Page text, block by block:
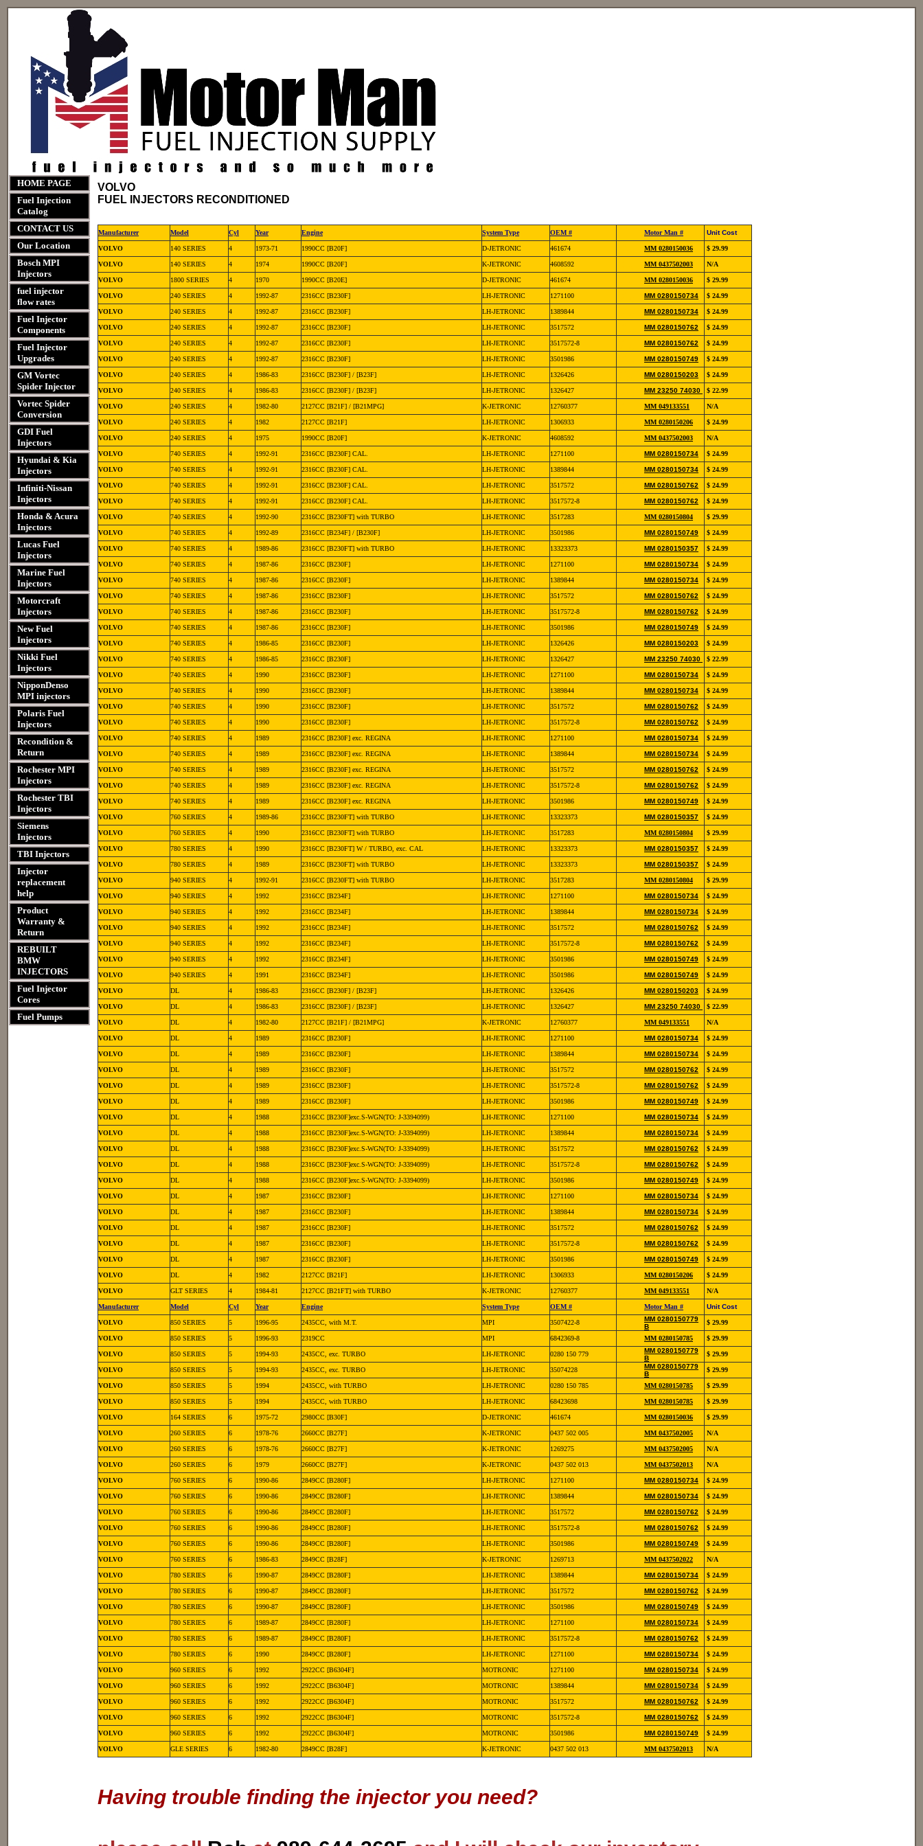
HOME PAGE
Fuel Injection
Catalog
CONTACT US
Our Location
Bosch MPI
Injectors
fuel injector
flow rates
Fuel Injector
Components
Fuel Injector
Upgrades
GM Vortec
Spider Injector
Vortec Spider
Conversion
GDI Fuel
Injectors
Hyundai & Kia
Injectors
Infiniti-Nissan
Injectors
Honda & Acura
Injectors
Lucas Fuel
Injectors
Marine Fuel
Injectors
Motorcraft
Injectors
New Fuel
Injectors
Nikki Fuel
Injectors
NipponDenso
MPI injectors
Polaris Fuel
Injectors
Recondition &
Return
Rochester MPI
Injectors
Rochester TBI
Injectors
Siemens
Injectors
TBI Injectors
Injector
replacement
help
Product
Warranty &
Return
REBUILT
BMW
INJECTORS
Fuel Injector
Cores
Fuel Pumps
VOLVO
FUEL INJECTORS RECONDITIONED
Manufacturer Model Cyl Year Engine System Type OEM # Motor Man # Unit Cost
VOLVO 140 SERIES 4 1973-71 1990CC [B20F] D-JETRONIC 461674 MM 0280150036 $ 29.99
VOLVO 140 SERIES 4 1974 1990CC [B20F] K-JETRONIC 4608592 MM 0437502003 N/A
VOLVO 1800 SERIES 4 1970 1990CC [B20E] D-JETRONIC 461674 MM 0280150036 $ 29.99
VOLVO 240 SERIES 4 1992-87 2316CC [B230F] LH-JETRONIC 1271100 MM 0280150734 $ 24.99
VOLVO 240 SERIES 4 1992-87 2316CC [B230F] LH-JETRONIC 1389844 MM 0280150734 $ 24.99
VOLVO 240 SERIES 4 1992-87 2316CC [B230F] LH-JETRONIC 3517572 MM 0280150762 $ 24.99
VOLVO 240 SERIES 4 1992-87 2316CC [B230F] LH-JETRONIC 3517572-8 MM 0280150762 $ 24.99
VOLVO 240 SERIES 4 1992-87 2316CC [B230F] LH-JETRONIC 3501986 MM 0280150749 $ 24.99
VOLVO 240 SERIES 4 1986-83 2316CC [B230F] / [B23F] LH-JETRONIC 1326426 MM 0280150203 $ 24.99
VOLVO 240 SERIES 4 1986-83 2316CC [B230F] / [B23F] LH-JETRONIC 1326427 MM 23250 74030 $ 22.99
VOLVO 240 SERIES 4 1982-80 2127CC [B21F] / [B21MPG] K-JETRONIC 12760377 MM 049133551 N/A
VOLVO 240 SERIES 4 1982 2127CC [B21F] LH-JETRONIC 1306933 MM 0280150206 $ 24.99
VOLVO 240 SERIES 4 1975 1990CC [B20F] K-JETRONIC 4608592 MM 0437502003 N/A
VOLVO 740 SERIES 4 1992-91 2316CC [B230F] CAL. LH-JETRONIC 1271100 MM 0280150734 $ 24.99
VOLVO 740 SERIES 4 1992-91 2316CC [B230F] CAL. LH-JETRONIC 1389844 MM 0280150734 $ 24.99
VOLVO 740 SERIES 4 1992-91 2316CC [B230F] CAL. LH-JETRONIC 3517572 MM 0280150762 $ 24.99
VOLVO 740 SERIES 4 1992-91 2316CC [B230F] CAL. LH-JETRONIC 3517572-8 MM 0280150762 $ 24.99
VOLVO 740 SERIES 4 1992-90 2316CC [B230FT] with TURBO LH-JETRONIC 3517283 MM 0280150804 $ 29.99
VOLVO 740 SERIES 4 1992-89 2316CC [B234F] / [B230F] LH-JETRONIC 3501986 MM 0280150749 $ 24.99
VOLVO 740 SERIES 4 1989-86 2316CC [B230FT] with TURBO LH-JETRONIC 13323373 MM 0280150357 $ 24.99
VOLVO 740 SERIES 4 1987-86 2316CC [B230F] LH-JETRONIC 1271100 MM 0280150734 $ 24.99
VOLVO 740 SERIES 4 1987-86 2316CC [B230F] LH-JETRONIC 1389844 MM 0280150734 $ 24.99
VOLVO 740 SERIES 4 1987-86 2316CC [B230F] LH-JETRONIC 3517572 MM 0280150762 $ 24.99
VOLVO 740 SERIES 4 1987-86 2316CC [B230F] LH-JETRONIC 3517572-8 MM 0280150762 $ 24.99
VOLVO 740 SERIES 4 1987-86 2316CC [B230F] LH-JETRONIC 3501986 MM 0280150749 $ 24.99
VOLVO 740 SERIES 4 1986-85 2316CC [B230F] LH-JETRONIC 1326426 MM 0280150203 $ 24.99
VOLVO 740 SERIES 4 1986-85 2316CC [B230F] LH-JETRONIC 1326427 MM 23250 74030 $ 22.99
VOLVO 740 SERIES 4 1990 2316CC [B230F] LH-JETRONIC 1271100 MM 0280150734 $ 24.99
VOLVO 740 SERIES 4 1990 2316CC [B230F] LH-JETRONIC 1389844 MM 0280150734 $ 24.99
VOLVO 740 SERIES 4 1990 2316CC [B230F] LH-JETRONIC 3517572 MM 0280150762 $ 24.99
VOLVO 740 SERIES 4 1990 2316CC [B230F] LH-JETRONIC 3517572-8 MM 0280150762 $ 24.99
VOLVO 740 SERIES 4 1989 2316CC [B230F] exc. REGINA LH-JETRONIC 1271100 MM 0280150734 $ 24.99
VOLVO 740 SERIES 4 1989 2316CC [B230F] exc. REGINA LH-JETRONIC 1389844 MM 0280150734 $ 24.99
VOLVO 740 SERIES 4 1989 2316CC [B230F] exc. REGINA LH-JETRONIC 3517572 MM 0280150762 $ 24.99
VOLVO 740 SERIES 4 1989 2316CC [B230F] exc. REGINA LH-JETRONIC 3517572-8 MM 0280150762 $ 24.99
VOLVO 740 SERIES 4 1989 2316CC [B230F] exc. REGINA LH-JETRONIC 3501986 MM 0280150749 $ 24.99
VOLVO 760 SERIES 4 1989-86 2316CC [B230FT] with TURBO LH-JETRONIC 13323373 MM 0280150357 $ 24.99
VOLVO 760 SERIES 4 1990 2316CC [B230FT] with TURBO LH-JETRONIC 3517283 MM 0280150804 $ 29.99
VOLVO 780 SERIES 4 1990 2316CC [B230FT] W / TURBO, exc. CAL LH-JETRONIC 13323373 MM 0280150357 $ 24.99
VOLVO 780 SERIES 4 1989 2316CC [B230FT] with TURBO LH-JETRONIC 13323373 MM 0280150357 $ 24.99
VOLVO 940 SERIES 4 1992-91 2316CC [B230FT] with TURBO LH-JETRONIC 3517283 MM 0280150804 $ 29.99
VOLVO 940 SERIES 4 1992 2316CC [B234F] LH-JETRONIC 1271100 MM 0280150734 $ 24.99
VOLVO 940 SERIES 4 1992 2316CC [B234F] LH-JETRONIC 1389844 MM 0280150734 $ 24.99
VOLVO 940 SERIES 4 1992 2316CC [B234F] LH-JETRONIC 3517572 MM 0280150762 $ 24.99
VOLVO 940 SERIES 4 1992 2316CC [B234F] LH-JETRONIC 3517572-8 MM 0280150762 $ 24.99
VOLVO 940 SERIES 4 1992 2316CC [B234F] LH-JETRONIC 3501986 MM 0280150749 $ 24.99
VOLVO 940 SERIES 4 1991 2316CC [B234F] LH-JETRONIC 3501986 MM 0280150749 $ 24.99
VOLVO DL 4 1986-83 2316CC [B230F] / [B23F] LH-JETRONIC 1326426 MM 0280150203 $ 24.99
VOLVO DL 4 1986-83 2316CC [B230F] / [B23F] LH-JETRONIC 1326427 MM 23250 74030 $ 22.99
VOLVO DL 4 1982-80 2127CC [B21F] / [B21MPG] K-JETRONIC 12760377 MM 049133551 N/A
VOLVO DL 4 1989 2316CC [B230F] LH-JETRONIC 1271100 MM 0280150734 $ 24.99
VOLVO DL 4 1989 2316CC [B230F] LH-JETRONIC 1389844 MM 0280150734 $ 24.99
VOLVO DL 4 1989 2316CC [B230F] LH-JETRONIC 3517572 MM 0280150762 $ 24.99
VOLVO DL 4 1989 2316CC [B230F] LH-JETRONIC 3517572-8 MM 0280150762 $ 24.99
VOLVO DL 4 1989 2316CC [B230F] LH-JETRONIC 3501986 MM 0280150749 $ 24.99
VOLVO DL 4 1988 2316CC [B230F]exc.S-WGN(TO: J-3394099) LH-JETRONIC 1271100 MM 0280150734 $ 24.99
VOLVO DL 4 1988 2316CC [B230F]exc.S-WGN(TO: J-3394099) LH-JETRONIC 1389844 MM 0280150734 $ 24.99
VOLVO DL 4 1988 2316CC [B230F]exc.S-WGN(TO: J-3394099) LH-JETRONIC 3517572 MM 0280150762 $ 24.99
VOLVO DL 4 1988 2316CC [B230F]exc.S-WGN(TO: J-3394099) LH-JETRONIC 3517572-8 MM 0280150762 $ 24.99
VOLVO DL 4 1988 2316CC [B230F]exc.S-WGN(TO: J-3394099) LH-JETRONIC 3501986 MM 0280150749 $ 24.99
VOLVO DL 4 1987 2316CC [B230F] LH-JETRONIC 1271100 MM 0280150734 $ 24.99
VOLVO DL 4 1987 2316CC [B230F] LH-JETRONIC 1389844 MM 0280150734 $ 24.99
VOLVO DL 4 1987 2316CC [B230F] LH-JETRONIC 3517572 MM 0280150762 $ 24.99
VOLVO DL 4 1987 2316CC [B230F] LH-JETRONIC 3517572-8 MM 0280150762 $ 24.99
VOLVO DL 4 1987 2316CC [B230F] LH-JETRONIC 3501986 MM 0280150749 $ 24.99
VOLVO DL 4 1982 2127CC [B21F] LH-JETRONIC 1306933 MM 0280150206 $ 24.99
VOLVO GLT SERIES 4 1984-81 2127CC [B21FT] with TURBO K-JETRONIC 12760377 MM 049133551 N/A
Manufacturer Model Cyl Year Engine System Type OEM # Motor Man # Unit Cost
VOLVO 850 SERIES 5 1996-95 2435CC, with M.T. MPI 3507422-8
MM 0280150779
B
$ 29.99
VOLVO 850 SERIES 5 1996-93 2319CC MPI 6842369-8 MM 0280150785 $ 29.99
VOLVO 850 SERIES 5 1994-93 2435CC, exc. TURBO LH-JETRONIC 0280 150 779
MM 0280150779
B
$ 29.99
VOLVO 850 SERIES 5 1994-93 2435CC, exc. TURBO LH-JETRONIC 35074228
MM 0280150779
B
$ 29.99
VOLVO 850 SERIES 5 1994 2435CC, with TURBO LH-JETRONIC 0280 150 785 MM 0280150785 $ 29.99
VOLVO 850 SERIES 5 1994 2435CC, with TURBO LH-JETRONIC 68423698 MM 0280150785 $ 29.99
VOLVO 164 SERIES 6 1975-72 2980CC [B30F] D-JETRONIC 461674 MM 0280150036 $ 29.99
VOLVO 260 SERIES 6 1978-76 2660CC [B27F] K-JETRONIC 0437 502 005 MM 0437502005 N/A
VOLVO 260 SERIES 6 1978-76 2660CC [B27F] K-JETRONIC 1269275 MM 0437502005 N/A
VOLVO 260 SERIES 6 1979 2660CC [B27F] K-JETRONIC 0437 502 013 MM 0437502013 N/A
VOLVO 760 SERIES 6 1990-86 2849CC [B280F] LH-JETRONIC 1271100 MM 0280150734 $ 24.99
VOLVO 760 SERIES 6 1990-86 2849CC [B280F] LH-JETRONIC 1389844 MM 0280150734 $ 24.99
VOLVO 760 SERIES 6 1990-86 2849CC [B280F] LH-JETRONIC 3517572 MM 0280150762 $ 24.99
VOLVO 760 SERIES 6 1990-86 2849CC [B280F] LH-JETRONIC 3517572-8 MM 0280150762 $ 24.99
VOLVO 760 SERIES 6 1990-86 2849CC [B280F] LH-JETRONIC 3501986 MM 0280150749 $ 24.99
VOLVO 760 SERIES 6 1986-83 2849CC [B28F] K-JETRONIC 1269713 MM 0437502022 N/A
VOLVO 780 SERIES 6 1990-87 2849CC [B280F] LH-JETRONIC 1389844 MM 0280150734 $ 24.99
VOLVO 780 SERIES 6 1990-87 2849CC [B280F] LH-JETRONIC 3517572 MM 0280150762 $ 24.99
VOLVO 780 SERIES 6 1990-87 2849CC [B280F] LH-JETRONIC 3501986 MM 0280150749 $ 24.99
VOLVO 780 SERIES 6 1989-87 2849CC [B280F] LH-JETRONIC 1271100 MM 0280150734 $ 24.99
VOLVO 780 SERIES 6 1989-87 2849CC [B280F] LH-JETRONIC 3517572-8 MM 0280150762 $ 24.99
VOLVO 780 SERIES 6 1990 2849CC [B280F] LH-JETRONIC 1271100 MM 0280150734 $ 24.99
VOLVO 960 SERIES 6 1992 2922CC [B6304F] MOTRONIC 1271100 MM 0280150734 $ 24.99
VOLVO 960 SERIES 6 1992 2922CC [B6304F] MOTRONIC 1389844 MM 0280150734 $ 24.99
VOLVO 960 SERIES 6 1992 2922CC [B6304F] MOTRONIC 3517572 MM 0280150762 $ 24.99
VOLVO 960 SERIES 6 1992 2922CC [B6304F] MOTRONIC 3517572-8 MM 0280150762 $ 24.99
VOLVO 960 SERIES 6 1992 2922CC [B6304F] MOTRONIC 3501986 MM 0280150749 $ 24.99
VOLVO GLE SERIES 6 1982-80 2849CC [B28F] K-JETRONIC 0437 502 013 MM 0437502013 N/A
Having trouble finding the injector you need?